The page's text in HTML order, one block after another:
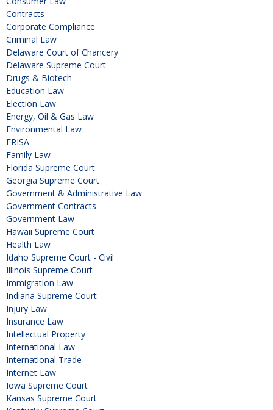
Contracts
Corporate Compliance
Criminal Law
Delaware Court of Chancery
Delaware Supreme Court
Drugs & Biotech
Education Law
Election Law
Energy, Oil & Gas Law
Environmental Law
ERISA
Family Law
Florida Supreme Court
Georgia Supreme Court
Government & Administrative Law
Government Contracts
Government Law
Hawaii Supreme Court
Health Law
Idaho Supreme Court - Civil
Illinois Supreme Court
Immigration Law
Indiana Supreme Court
Injury Law
Insurance Law
Intellectual Property
International Law
International Trade
Internet Law
Iowa Supreme Court
Kansas Supreme Court